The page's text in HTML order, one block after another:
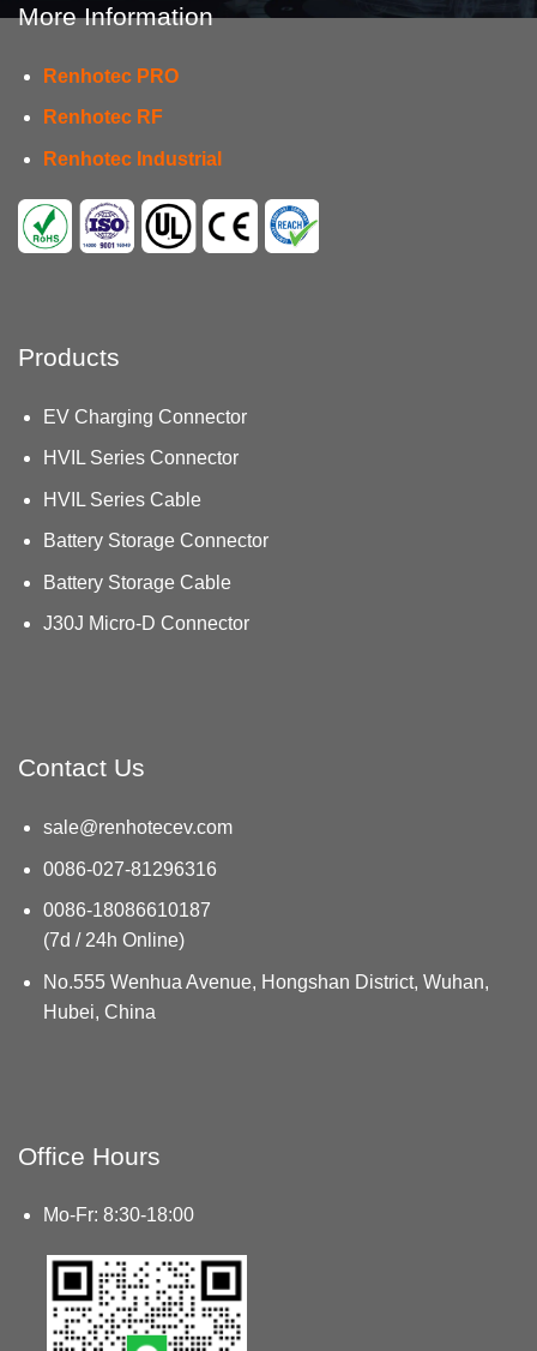
More Information
Renhotec PRO
Renhotec RF
Renhotec Industrial
Products
EV Charging Connector
HVIL Series Connector
HVIL Series Cable
Battery Storage Connector
Battery Storage Cable
J30J Micro-D Connector
Contact Us
sale@renhotecev.com
0086-027-81296316
0086-18086610187
(7d / 24h Online)
No.555 Wenhua Avenue, Hongshan District, Wuhan,
Hubei, China
Office Hours
Mo-Fr: 8:30-18:00